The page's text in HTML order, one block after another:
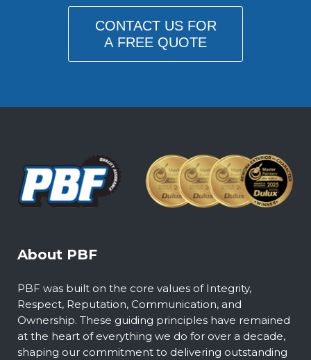
CONTACT US FOR
A FREE QUOTE
About PBF
PBF was built on the core values of Integrity,
Respect, Reputation, Communication, and
Ownership. These guiding principles have remained
at the heart of everything we do for over a decade,
shaping our commitment to delivering outstanding